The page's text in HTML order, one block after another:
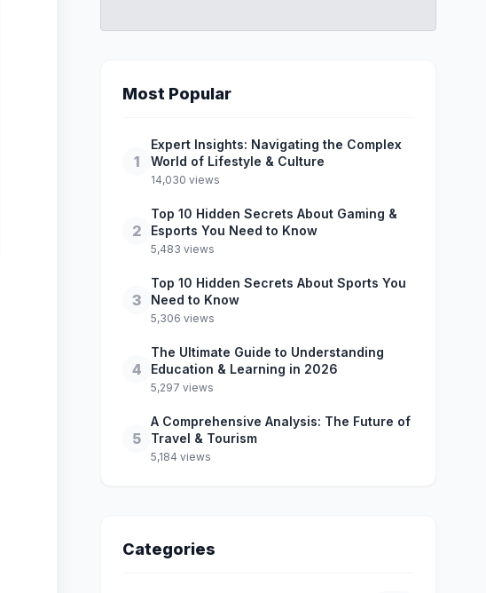
Most Popular
1
Expert Insights: Navigating the Complex
World of Lifestyle & Culture
14,030 views
2
Top 10 Hidden Secrets About Gaming &
Esports You Need to Know
5,483 views
3
Top 10 Hidden Secrets About Sports You
Need to Know
5,306 views
4
The Ultimate Guide to Understanding
Education & Learning in 2026
5,297 views
5
A Comprehensive Analysis: The Future of
Travel & Tourism
5,184 views
Categories